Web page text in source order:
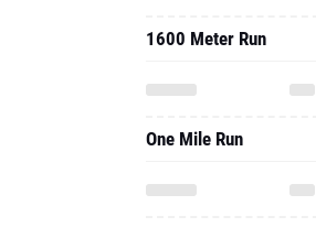
1600 Meter Run
One Mile Run